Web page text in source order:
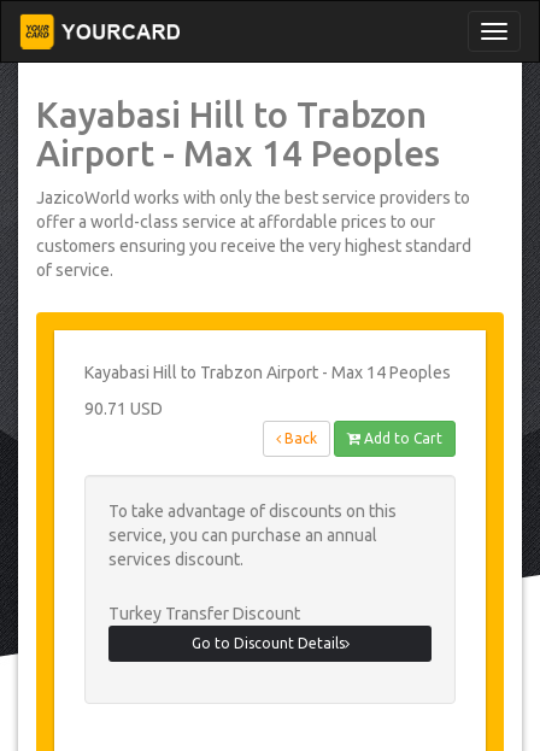
Kayabasi Hill to Trabzon
Airport - Max 14 Peoples
JazicoWorld works with only the best service providers to
offer a world-class service at affordable prices to our
customers ensuring you receive the very highest standard
of service.
Kayabasi Hill to Trabzon Airport - Max 14 Peoples
90.71 USD
Back Add to Cart
To take advantage of discounts on this
service, you can purchase an annual
services discount.
Turkey Transfer Discount
Go to Discount Details